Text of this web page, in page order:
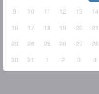
9
10 11 12 13 14
16
17 18 19 20 21
23
24 25 26 27 28
30
31 1 2 3 4